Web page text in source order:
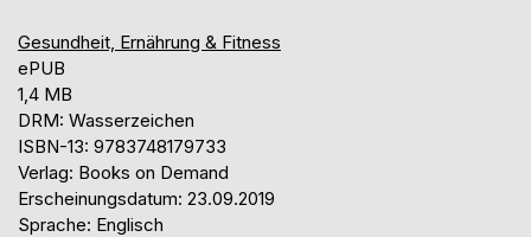
Gesundheit, Ernährung & Fitness
ePUB
1,4 MB
DRM: Wasserzeichen
ISBN-13: 9783748179733
Verlag: Books on Demand
Erscheinungsdatum: 23.09.2019
Sprache: Englisch